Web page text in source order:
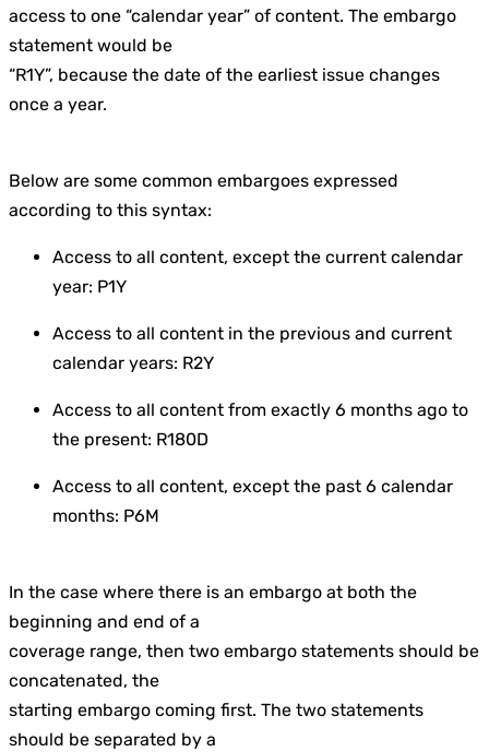
access to one “calendar year” of content. The embargo
statement would be
“R1Y”, because the date of the earliest issue changes
once a year.
Below are some common embargoes expressed
according to this syntax:
Access to all content, except the current calendar
year: P1Y
Access to all content in the previous and current
calendar years: R2Y
Access to all content from exactly 6 months ago to
the present: R180D
Access to all content, except the past 6 calendar
months: P6M
In the case where there is an embargo at both the
beginning and end of a
coverage range, then two embargo statements should be
concatenated, the
starting embargo coming first. The two statements
should be separated by a